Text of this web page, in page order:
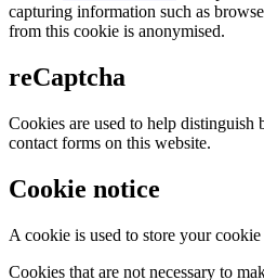
capturing information such as
from this cookie is anonymised.
reCaptcha
Cookies are used to help distinguish
contact forms on this website.
Cookie notice
A cookie is used to store your
Cookies that are not necessary to